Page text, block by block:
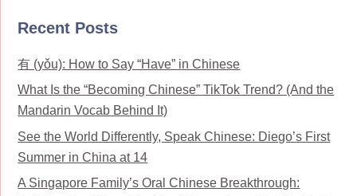
Recent Posts
有 (yǒu): How to Say “Have” in Chinese
What Is the “Becoming Chinese” TikTok Trend? (And the
Mandarin Vocab Behind It)
See the World Differently, Speak Chinese: Diego’s First
Summer in China at 14
A Singapore Family’s Oral Chinese Breakthrough: